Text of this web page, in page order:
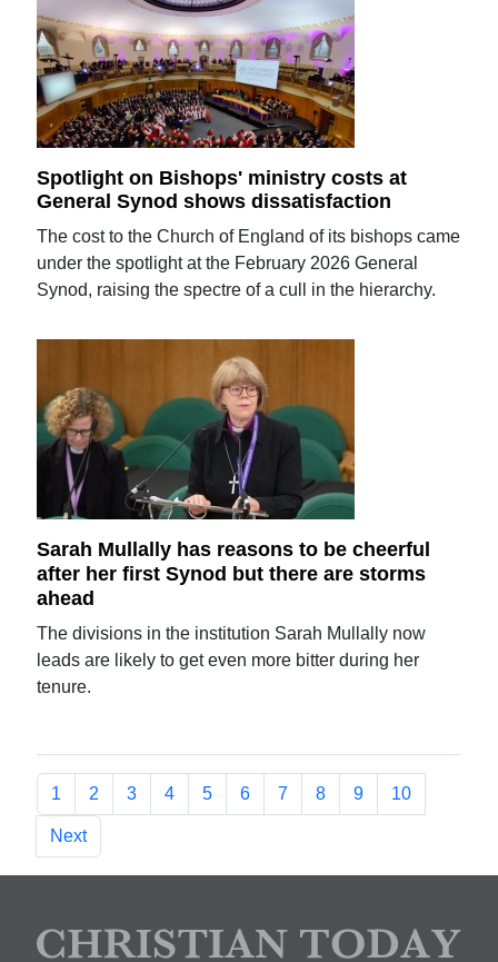
Spotlight on Bishops' ministry costs at
General Synod shows dissatisfaction
The cost to the Church of England of its bishops came
under the spotlight at the February 2026 General
Synod, raising the spectre of a cull in the hierarchy.
Sarah Mullally has reasons to be cheerful
after her first Synod but there are storms
ahead
The divisions in the institution Sarah Mullally now
leads are likely to get even more bitter during her
tenure.
1 2 3 4 5 6 7 8 9 10
Next